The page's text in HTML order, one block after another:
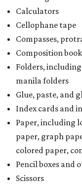
Calculators
Cellophane tape
Compasses,
Composition
Folders,
manila folders
Glue, paste, and
Index cards and
Paper, including
paper, graph
colored paper,
Pencil boxes and
Scissors